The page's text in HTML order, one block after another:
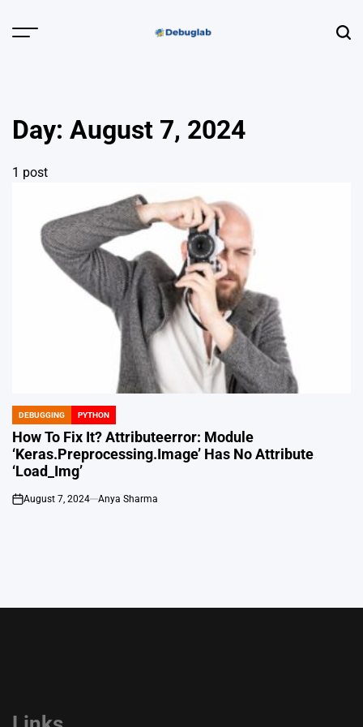
Menu
Profiling &
Error Hunting
Day: August 7, 2024
1 post
POSTED
IN
DEBUGGING PYTHON
How To Fix It? Attributeerror: Module
‘Keras.Preprocessing.Image’ Has No Attribute
‘Load_Img’
on
August 7, 2024 Anya Sharma